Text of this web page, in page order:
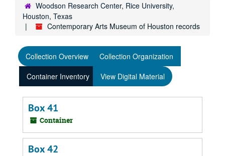
Woodson Research Center, Rice University,
Houston, Texas
Contemporary Arts Museum of Houston records
Collection Overview
Collection Organization
Container Inventory
View Digital Material
Box 41
Container
Box 42